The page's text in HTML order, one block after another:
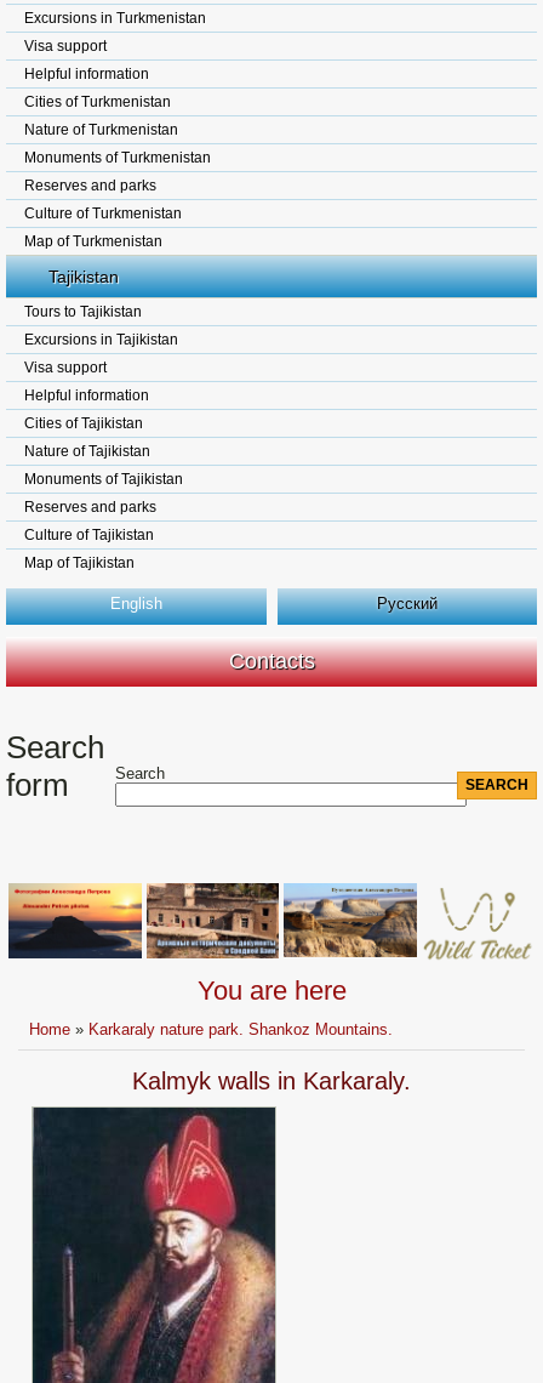
Excursions in Turkmenistan
Visa support
Helpful information
Cities of Turkmenistan
Nature of Turkmenistan
Monuments of Turkmenistan
Reserves and parks
Culture of Turkmenistan
Map of Turkmenistan
Tajikistan
Tours to Tajikistan
Excursions in Tajikistan
Visa support
Helpful information
Cities of Tajikistan
Nature of Tajikistan
Monuments of Tajikistan
Reserves and parks
Culture of Tajikistan
Map of Tajikistan
English Русский
Contacts
Search
form
Search
You are here
Home » Karkaraly nature park. Shankoz Mountains.
Kalmyk walls in Karkaraly.